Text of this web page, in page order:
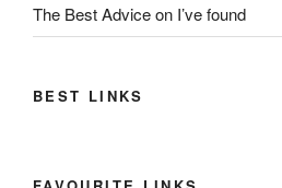
The Best Advice on I’ve found
BEST LINKS